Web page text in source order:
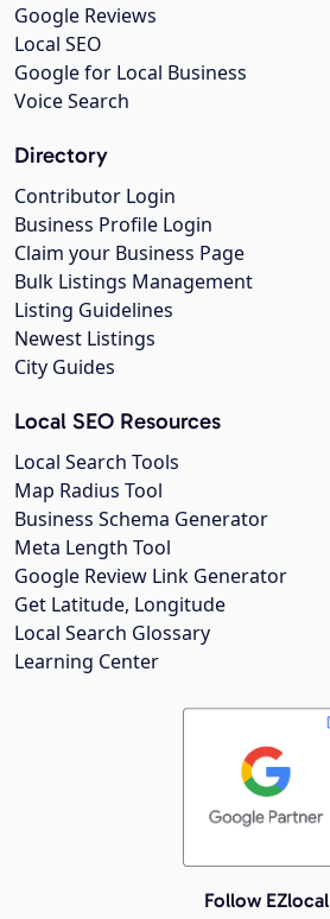
Google Reviews
Local SEO
Google for Local Business
Voice Search
Directory
Contributor Login
Business Profile Login
Claim your Business Page
Bulk Listings Management
Listing Guidelines
Newest Listings
City Guides
Local SEO Resources
Local Search Tools
Map Radius Tool
Business Schema Generator
Meta Length Tool
Google Review Link Generator
Get Latitude, Longitude
Local Search Glossary
Learning Center
Follow EZlocal